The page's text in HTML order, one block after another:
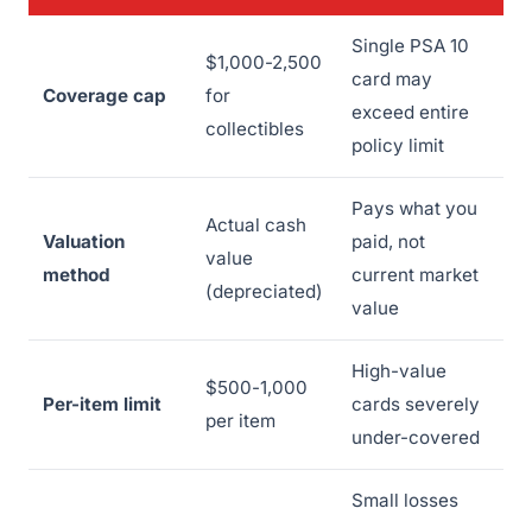
Coverage cap
$1,000-2,500
for
collectibles
Single PSA 10
card may
exceed entire
policy limit
Valuation
method
Actual cash
value
(depreciated)
Pays what you
paid, not
current market
value
Per-item limit
$500-1,000
per item
High-value
cards severely
under-covered
Small losses